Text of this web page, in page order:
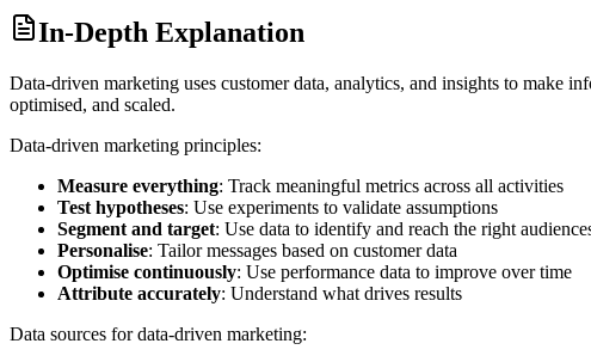
In-Depth Explanation
Data-driven marketing uses customer data, analytics, and insights to make
optimised, and scaled.
Data-driven marketing principles:
Measure everything: Track meaningful metrics across all activities
Test hypotheses: Use experiments to validate assumptions
Segment and target: Use data to identify and reach the right
Personalise: Tailor messages based on customer data
Optimise continuously: Use performance data to improve over time
Attribute accurately: Understand what drives results
Data sources for data-driven marketing: